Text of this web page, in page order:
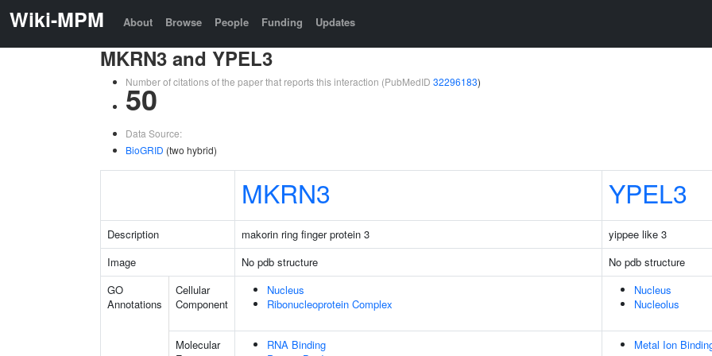
Wiki-MPM About Browse People Funding Updates
MKRN3 and YPEL3
Number of citations of the paper that reports this interaction (PubMedID 32296183)
50
Data Source:
BioGRID (two hybrid)
MKRN3 YPEL3
Description makorin ring finger protein 3
yippee like 3
Image
No pdb structure
No pdb structure
GO
Annotations
Cellular
Component
Nucleus
Ribonucleoprotein Complex
Nucleus
Nucleolus
Molecular
RNA Binding
Metal Ion